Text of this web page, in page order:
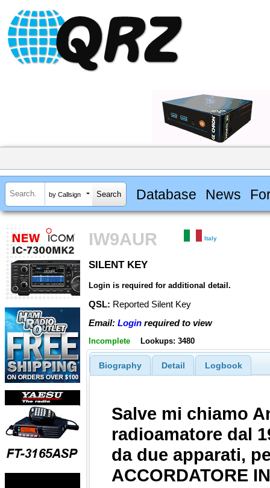
by Callsign Database News
IW9AUR Italy
SILENT KEY
Login is required for additional detail.
QSL: Reported Silent Key
Email: Login required to view
Incomplete Lookups: 3480
Biography Detail Logbook